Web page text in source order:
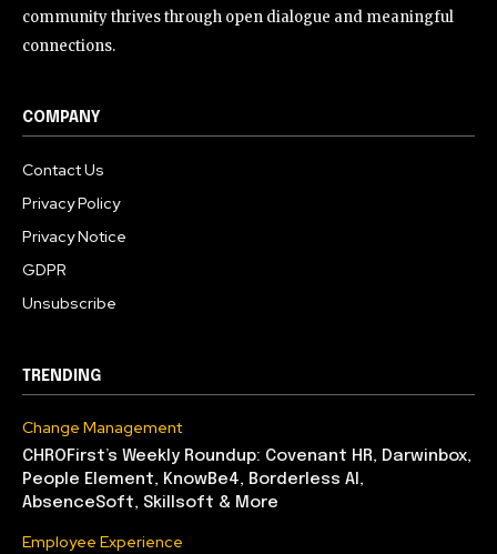
community thrives through open dialogue and meaningful
connections.
COMPANY
Contact Us
Privacy Policy
Privacy Notice
GDPR
Unsubscribe
TRENDING
Change Management
CHROFirst’s Weekly Roundup: Covenant HR, Darwinbox,
People Element, KnowBe4, Borderless AI,
AbsenceSoft, Skillsoft & More
Employee Experience